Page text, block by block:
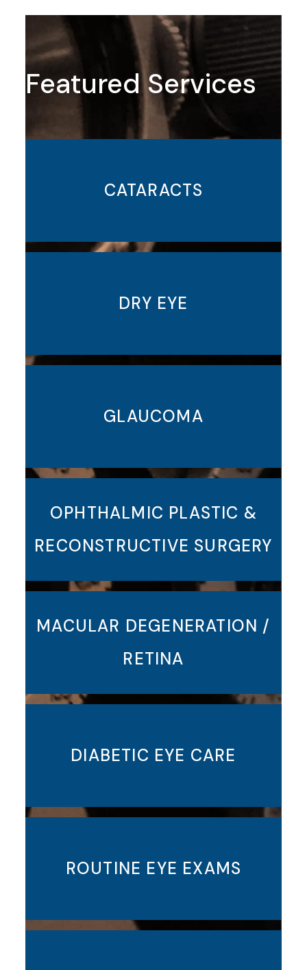
Featured Services
CATARACTS
DRY EYE
GLAUCOMA
OPHTHALMIC PLASTIC &
RECONSTRUCTIVE SURGERY
MACULAR DEGENERATION /
RETINA
DIABETIC EYE CARE
ROUTINE EYE EXAMS